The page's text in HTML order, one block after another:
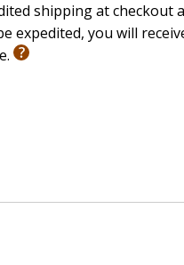
shipping at checkout
expedited, you will